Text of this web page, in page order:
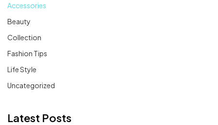
Accessories
Beauty
Collection
Fashion Tips
Life Style
Uncategorized
Latest Posts